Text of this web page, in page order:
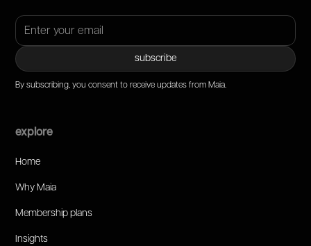
By subscribing, you consent to receive updates from Maia.
explore
Home
Why Maia
Membership plans
Insights